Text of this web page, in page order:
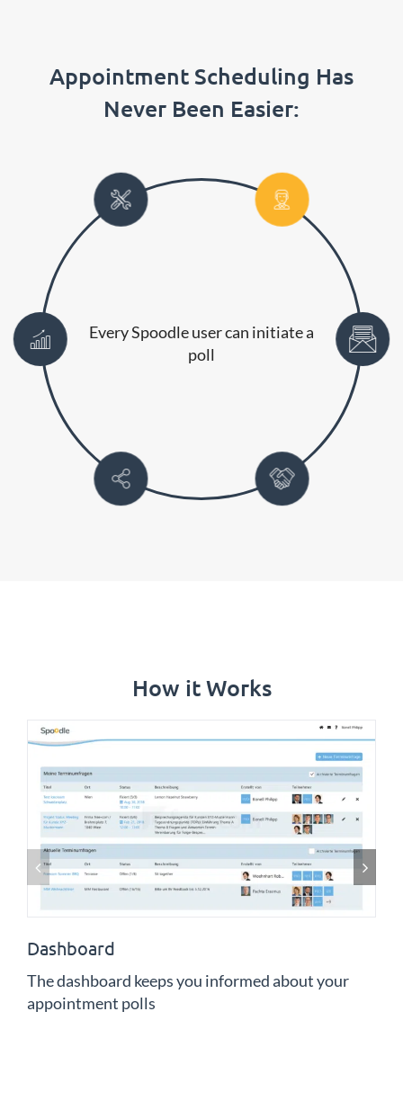
Appointment Scheduling Has
Never Been Easier:
Every Spoodle user can initiate a
poll
How it Works
Dashboard
The dashboard keeps you informed about your
appointment polls